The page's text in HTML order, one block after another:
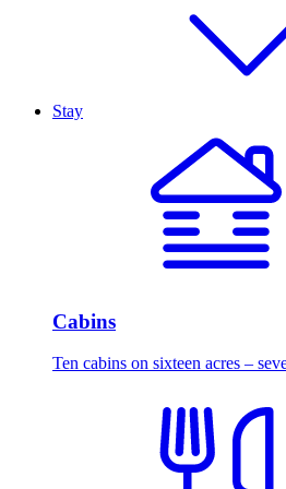
Stay
Cabins
Ten cabins on sixteen acres –